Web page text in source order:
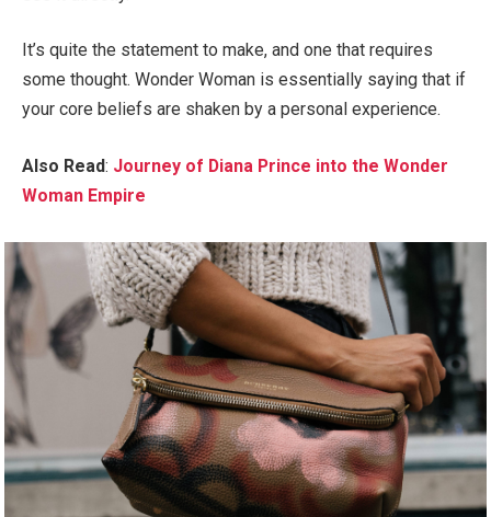
It’s quite the statement to make, and one that requires
some thought. Wonder Woman is essentially saying that if
your core beliefs are shaken by a personal experience.
Also Read: Journey of Diana Prince into the Wonder
Woman Empire